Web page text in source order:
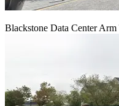
Blackstone Data Center